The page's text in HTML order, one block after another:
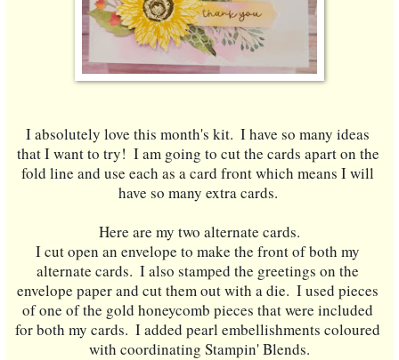
I absolutely love this month's kit.  I have so many ideas
that I want to try!  I am going to cut the cards apart on the
fold line and use each as a card front which means I will
have so many extra cards.
Here are my two alternate cards.
I cut open an envelope to make the front of both my
alternate cards.  I also stamped the greetings on the
envelope paper and cut them out with a die.  I used pieces
of one of the gold honeycomb pieces that were included
for both my cards.  I added pearl embellishments coloured
with coordinating Stampin' Blends.